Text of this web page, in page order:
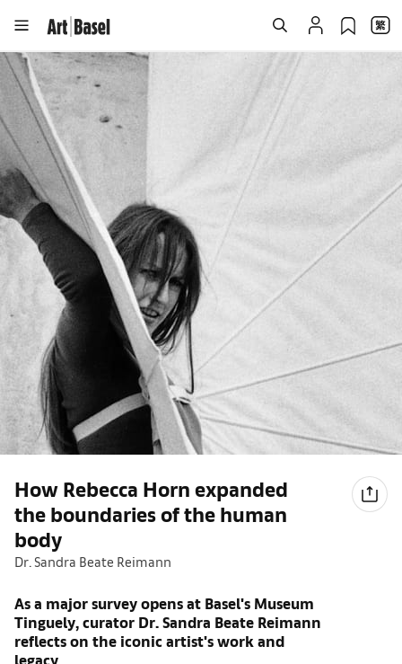
How Rebecca Horn expanded
the boundaries of the human
body
Dr. Sandra Beate Reimann
As a major survey opens at Basel's Museum
Tinguely, curator Dr. Sandra Beate Reimann
reflects on the iconic artist's work and
legacy